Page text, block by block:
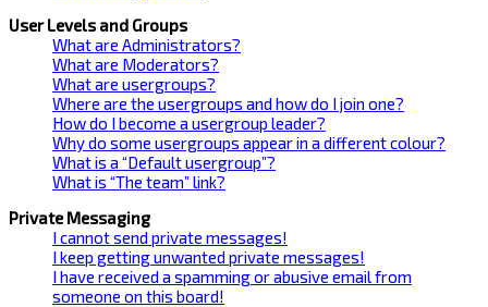
User Levels and Groups
What are Administrators?
What are Moderators?
What are usergroups?
Where are the usergroups and how do I join one?
How do I become a usergroup leader?
Why do some usergroups appear in a different colour?
What is a “Default usergroup”?
What is “The team” link?
Private Messaging
I cannot send private messages!
I keep getting unwanted private messages!
I have received a spamming or abusive email from
someone on this board!